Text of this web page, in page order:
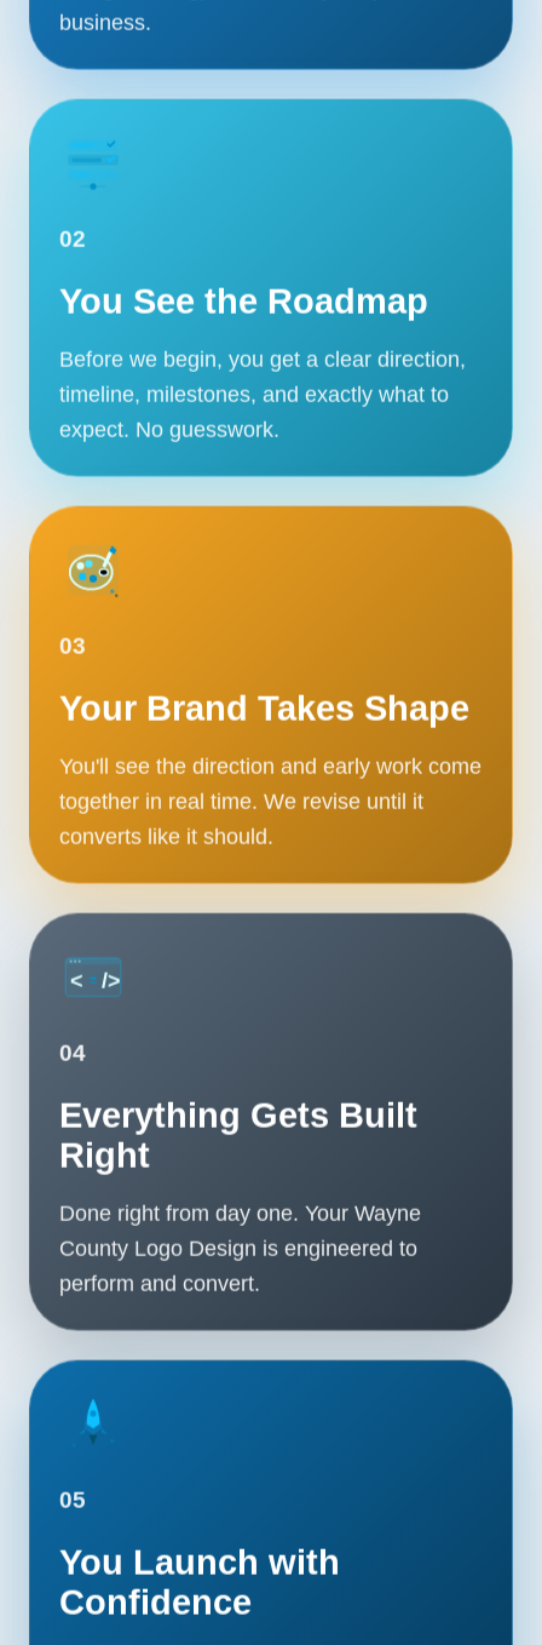
business.
02
You See the Roadmap
Before we begin, you get a clear direction,
timeline, milestones, and exactly what to
expect. No guesswork.
03
Your Brand Takes Shape
You'll see the direction and early work come
together in real time. We revise until it
converts like it should.
04
Everything Gets Built
Right
Done right from day one. Your Wayne
County Logo Design is engineered to
perform and convert.
05
You Launch with
Confidence